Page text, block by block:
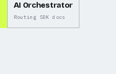
AI Orchestrator
Routing SDK docs